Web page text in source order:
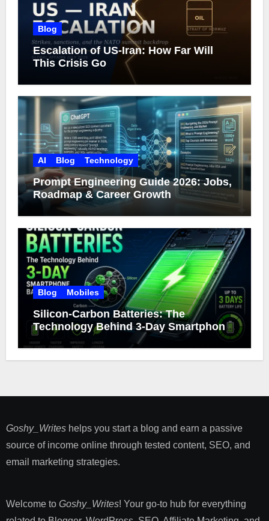
Blog
Escalation of US-Iran: How Far Will
This Crisis Go
AI Blog Technology
Prompt Engineering Guide 2026: Jobs,
Roadmap & Career Growth
Blog Mobiles
Silicon-Carbon Batteries: The
Technology Behind 3-Day Smartphone
Battery Life
Goshy_Writeshelps you start a blog and earn a passive
source of income online through tested content, SEO, and
email marketing strategies​.
Welcome to Goshy_Writes! Your go-to hub for everything